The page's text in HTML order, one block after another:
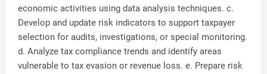
economic activities using data analysis techniques. c.
Develop and update risk indicators to support taxpayer
selection for audits, investigations, or special monitoring.
d. Analyze tax compliance trends and identify areas
vulnerable to tax evasion or revenue loss. e. Prepare risk